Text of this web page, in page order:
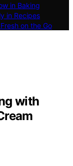
in Baking
in Recipes
on the Go
with